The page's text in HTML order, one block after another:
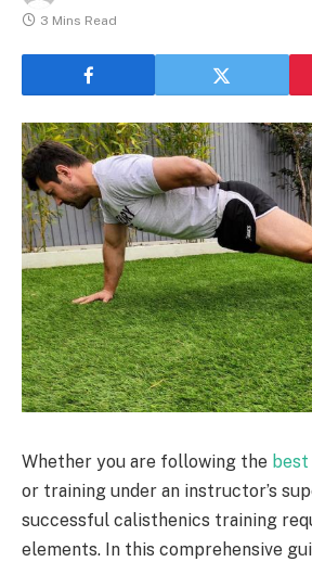
3 Mins Read
Whether you are following the
or training under an instructor’s
successful calisthenics training
elements. In this comprehensive